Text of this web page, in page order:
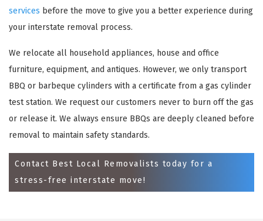
services before the move to give you a better experience during
your interstate removal process.
We relocate all household appliances, house and office
furniture, equipment, and antiques. However, we only transport
BBQ or barbeque cylinders with a certificate from a gas cylinder
test station. We request our customers never to burn off the gas
or release it. We always ensure BBQs are deeply cleaned before
removal to maintain safety standards.
Contact Best Local Removalists today for a
stress-free interstate move!
REQUEST A FREE QUOTE ×